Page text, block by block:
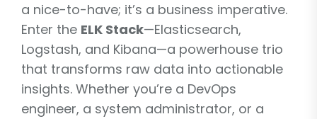
a nice-to-have; it’s a business imperative.
Enter the ELK Stack—Elasticsearch,
Logstash, and Kibana—a powerhouse trio
that transforms raw data into actionable
insights. Whether you’re a DevOps
engineer, a system administrator, or a